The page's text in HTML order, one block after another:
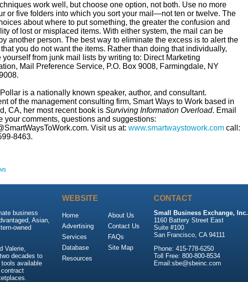
work well, but choose one option, not both. Use no more
or five folders into which you sort your mail—not ten or twelve. The
about where to put something, the greater the confusion and
of lost or misplaced items. With either system, the mail can be
another person. The best way to eliminate the excess is to alert the
you do not want the items. Rather than doing that individually,
yourself from junk mail lists by writing to: Direct Marketing
Mail Preference Service, P.O. Box 9008, Farmingdale, NY
is a nationally known speaker, author, and consultant.
of the management consulting firm, Smart Ways to Work based in
CA, her most recent book is Surviving Information Overload. Email
your comments, questions and suggestions:
Visit us at: www.smartwaystowork.comcall:
8463.
business
Asian,
owned
Valerie,
decades to
available
WEBSITE
Home
Advertising
Services
Database
Resources
About Us
Contact Us
FAQs
Site Map
CONTACT
Small Business Exchange, Inc.
1160 Battery Street East
Suite #100
San Francisco, CA 94111
Phone: 415-778-6250
Toll Free: 800-800-8534
Email:sbe@sbeinc.com